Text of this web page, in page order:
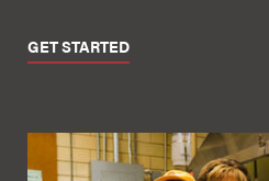
GET STARTED